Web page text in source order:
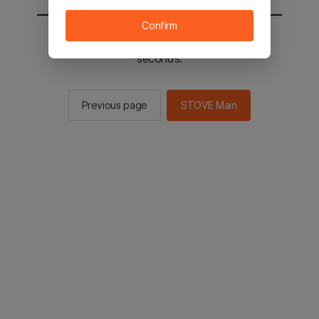
You will be sent to the STOVE main in 2
seconds.
Previous page STOVE Main
Confirm